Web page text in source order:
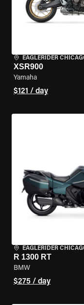
EAGLERIDER
XSR900
Yamaha
$121 / day
EAGLERIDER
R 1300 RT
BMW
$275 / day